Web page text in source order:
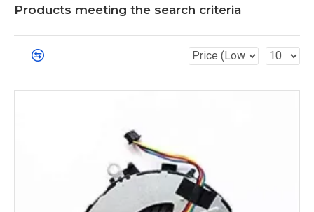
Products meeting the search criteria